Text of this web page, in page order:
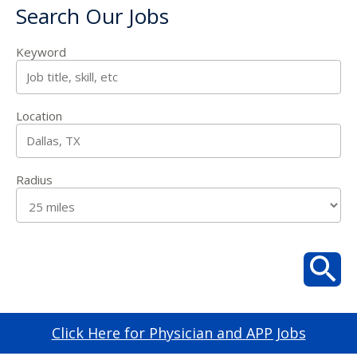
Search Our Jobs
Keyword
Location
Radius
Click Here for Physician and APP Jobs